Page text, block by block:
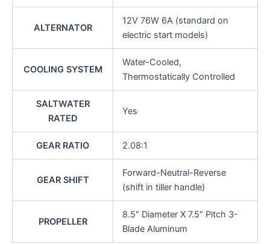
ALTERNATOR
12V 76W 6A (standard on
electric start models)
COOLING SYSTEM
Water-Cooled,
Thermostatically Controlled
SALTWATER
RATED
Yes
GEAR RATIO 2.08:1
GEAR SHIFT
Forward-Neutral-Reverse
(shift in tiller handle)
PROPELLER
8.5″ Diameter X 7.5″ Pitch 3-
Blade Aluminum